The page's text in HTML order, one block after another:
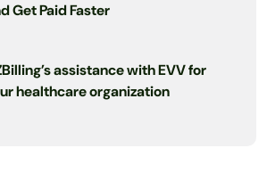
Get Paid Faster
assistance with EVV for
healthcare organization